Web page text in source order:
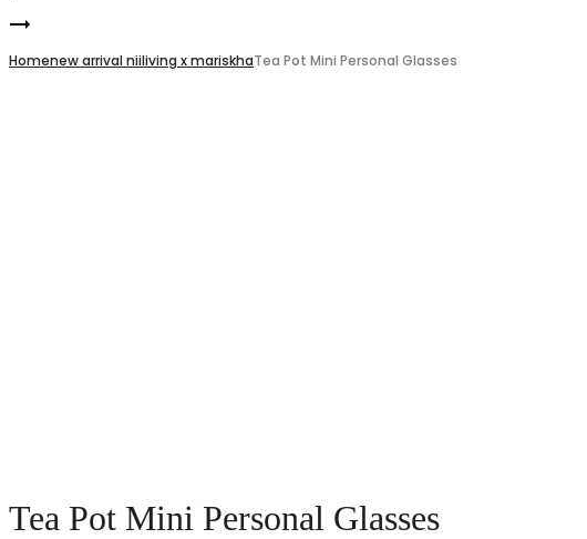
navigation
Tampan
Pottery
Clay
Homenew arrival niiliving x mariskhaTea Pot Mini Personal Glasses
Tea Pot Mini Personal Glasses